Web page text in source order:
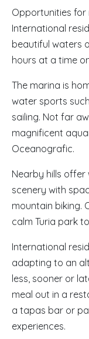
Opportunities for
International
beautiful waters
hours at a time
The marina is
water sports
sailing. Not far
magnificent
Oceanografic.
Nearby hills
scenery with
mountain biking.
calm Turia park
International
adapting to an
less, sooner or
meal out in a
a tapas bar or
experiences.